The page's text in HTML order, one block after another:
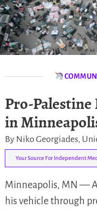
Pro-
in
By Niko Georgiades,
Your Source For Independent
Minneapolis, MN —
his vehicle through